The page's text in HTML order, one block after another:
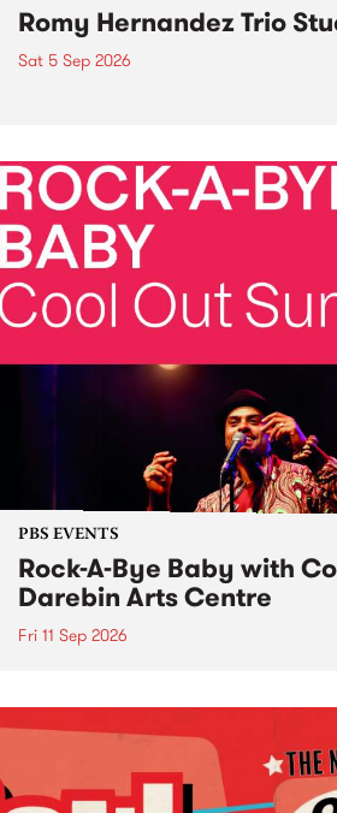
Romy Hernandez Trio
Sat 5 Sep 2026
PBS EVENTS
Rock-A-Bye Baby with
Darebin Arts Centre
Fri 11 Sep 2026